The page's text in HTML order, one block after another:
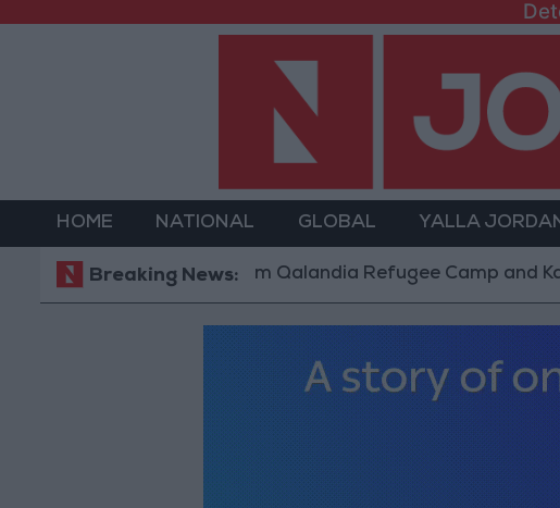
HOME NATIONAL GLOBAL YALLA
Breaking News:
Withdraw from Qalandia Refugee Camp and Kafr Aqab